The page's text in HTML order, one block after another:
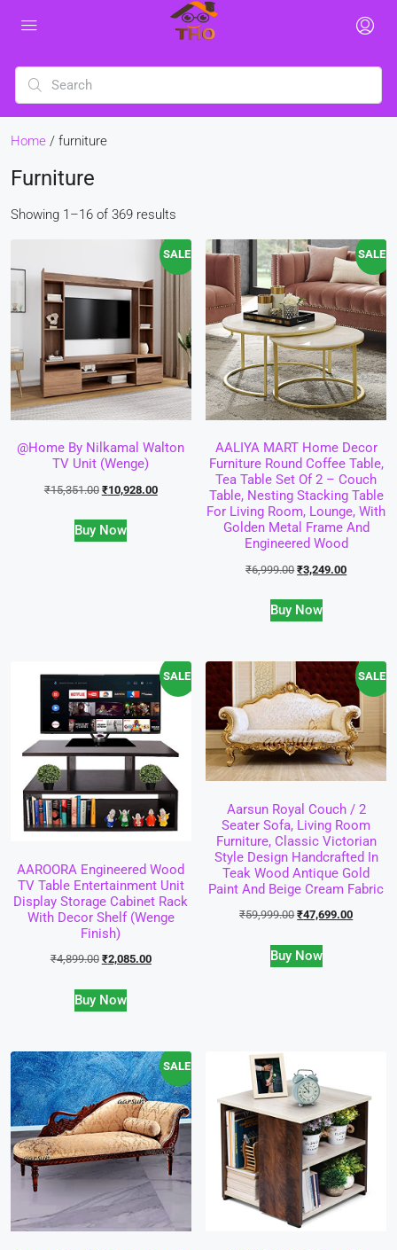
Home / furniture
Furniture
Showing 1–16 of 369 results
SALE!
@home By Nilkamal Walton
TV Unit (Wenge)
₹15,351.00 ₹10,928.00
Buy Now
SALE!
AALIYA MART Home Decor
Furniture Round Coffee Table,
Tea Table Set Of 2 – Couch
Table, Nesting Stacking Table
For Living Room, Lounge, With
Golden Metal Frame And
Engineered Wood
₹6,999.00 ₹3,249.00
Buy Now
SALE!
AAROORA Engineered Wood
TV Table Entertainment Unit
Display Storage Cabinet Rack
With Decor Shelf (Wenge
Finish)
₹4,899.00 ₹2,085.00
Buy Now
SALE!
Aarsun Royal Couch / 2
Seater Sofa, Living Room
Furniture, Classic Victorian
Style Design Handcrafted In
Teak Wood Antique Gold
Paint And Beige Cream Fabric
₹59,999.00 ₹47,699.00
Buy Now
SALE!